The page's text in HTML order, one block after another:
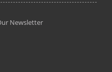
Newsletter